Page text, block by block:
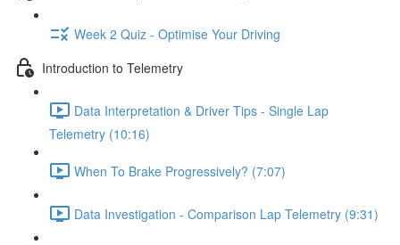
Week 2 Quiz - Optimise Your Driving
Introduction to Telemetry
Data Interpretation & Driver Tips - Single Lap
Telemetry (10:16)
When To Brake Progressively? (7:07)
Data Investigation - Comparison Lap Telemetry (9:31)